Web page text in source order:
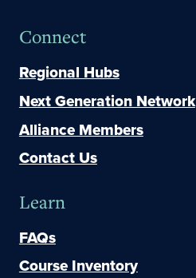
Connect
Regional Hubs
Next Generation Network
Alliance Members
Contact Us
Learn
FAQs
Course Inventory